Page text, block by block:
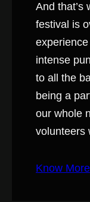
And that’s
festival is
intense
to all the
being a
our whole
volunteers
Know More